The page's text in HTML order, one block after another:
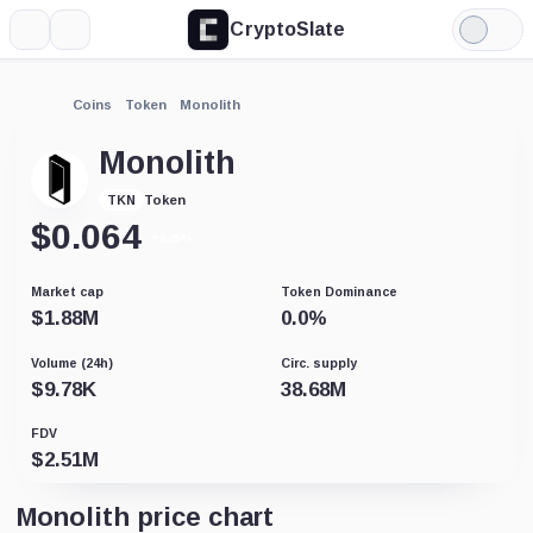
CryptoSlate
Light
Mode
Coins Token Monolith
Monolith
TKN Token
$0.064
Market cap
$1.88M
Token Dominance
0.0%
Volume (24h)
$9.78K
Circ. supply
38.68M
FDV
$2.51M
Monolith price chart